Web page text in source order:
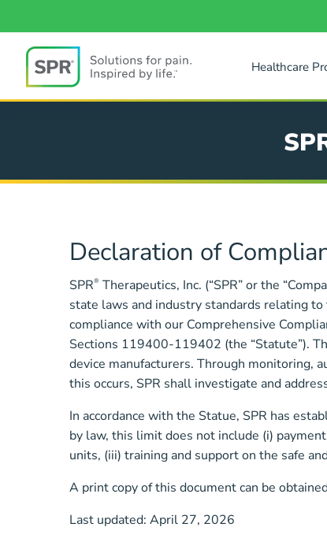
to
main
content
SPR
Healthcare
Compliance
Declaration of
SPR® Therapeutics, Inc. (“SPR” or the
state laws and industry standards relating
compliance with our Comprehensive
Sections 119400-119402 (the “Statute”).
device manufacturers. Through monitoring,
this occurs, SPR shall investigate and
In accordance with the Statue, SPR has
by law, this limit does not include (i)
units, (iii) training and support on the safe
A print copy of this document can be
Last updated: April 27, 2026